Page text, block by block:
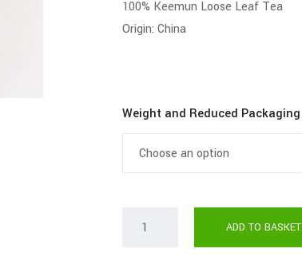
100% Keemun Loose Leaf Tea
Origin: China
Weight and Reduced Packaging
ADD TO BASKET